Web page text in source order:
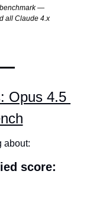
—
all Claude 4.x
Opus 4.5
about:
score: